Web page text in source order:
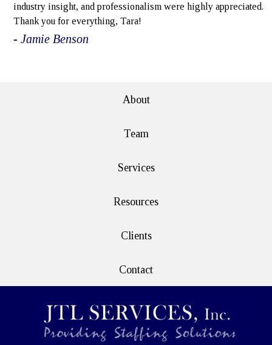
industry insight, and professionalism were highly appreciated.
Thank you for everything, Tara!
- Jamie Benson
About
Team
Services
Resources
Clients
Contact